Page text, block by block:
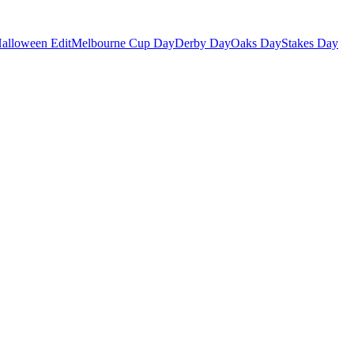
EditMelbourne Cup DayDerby DayOaks DayStakes Day